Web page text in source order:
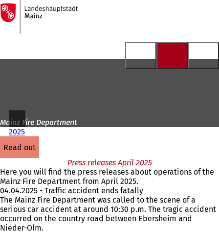
Jump to content
To
the
homepage
Mainz Fire Department
2025
read out
Press releases April 2025
Here you will find the press releases about operations of the
Mainz Fire Department from April 2025.
04.04.2025 - Traffic accident ends fatally
The Mainz Fire Department was called to the scene of a
serious car accident at around 10:30 p.m. The tragic accident
occurred on the country road between Ebersheim and
Nieder-Olm.